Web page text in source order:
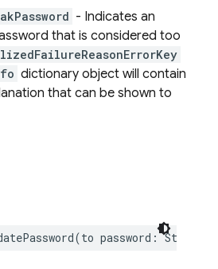
- Indicates an
that is considered too
dictionary object will contain
that can be shown to
(to password : String